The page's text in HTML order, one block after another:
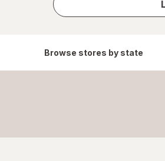
Browse stores by state